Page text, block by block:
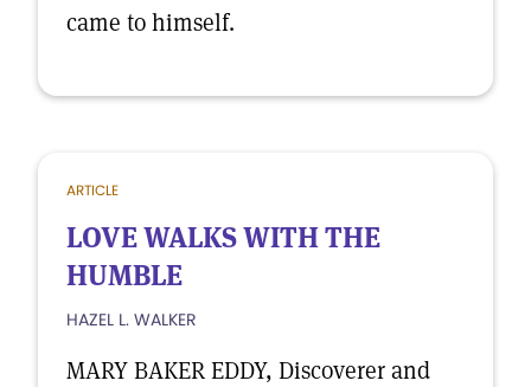
came to himself.
ARTICLE
LOVE WALKS WITH THE
HUMBLE
HAZEL L. WALKER
MARY BAKER EDDY, Discoverer and